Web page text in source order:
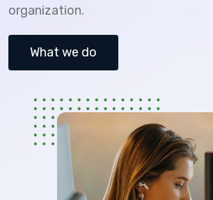
organization.
What we do